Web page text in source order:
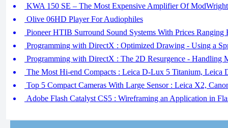
KWA 150 SE – The Most Expensive Amplifier Of ModWright
Olive 06HD Player For Audiophiles
Pioneer HTIB Surround Sound Systems With Prices Ranging
Programming with DirectX : Optimized Drawing - Using a
Programming with DirectX : The 2D Resurgence - Handling
The Most Hi-end Compacts : Leica D-Lux 5 Titanium, Leica
Top 5 Compact Cameras With Large Sensor : Leica X2,
Adobe Flash Catalyst CS5 : Wireframing an Application in